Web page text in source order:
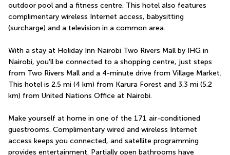
outdoor pool and a fitness centre. This hotel also features
complimentary wireless Internet access, babysitting
(surcharge) and a television in a common area.
With a stay at Holiday Inn Nairobi Two Rivers Mall by IHG in
Nairobi, you'll be connected to a shopping centre, just steps
from Two Rivers Mall and a 4-minute drive from Village Market.
This hotel is 2.5 mi (4 km) from Karura Forest and 3.3 mi (5.2
km) from United Nations Office at Nairobi.
Make yourself at home in one of the 171 air-conditioned
guestrooms. Complimentary wired and wireless Internet
access keeps you connected, and satellite programming
provides entertainment. Partially open bathrooms have